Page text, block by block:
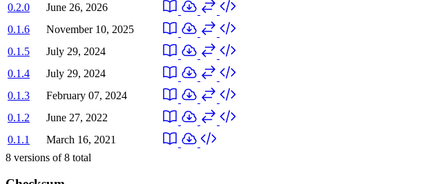
0.2.0
June 26, 2026
0.1.6
November 10, 2025
0.1.5
July 29, 2024
0.1.4
July 29, 2024
0.1.3
February 07, 2024
0.1.2
June 27, 2022
0.1.1
March 16, 2021
8 versions of8 total